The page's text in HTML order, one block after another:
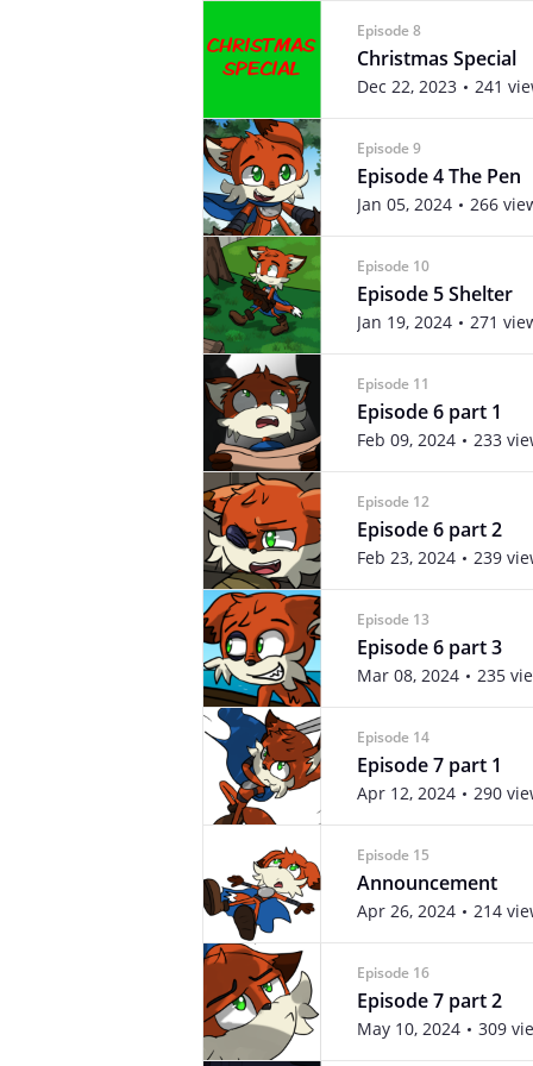
Episode 8
Christmas Special
Dec 22, 2023 241
Episode 9
Episode 4 The Pen
Jan 05, 2024 266
Episode 10
Episode 5 Shelter
Jan 19, 2024 271
Episode 11
Episode 6 part 1
Feb 09, 2024 233
Episode 12
Episode 6 part 2
Feb 23, 2024 239
Episode 13
Episode 6 part 3
Mar 08, 2024 235
Episode 14
Episode 7 part 1
Apr 12, 2024 290
Episode 15
Announcement
Apr 26, 2024 214
Episode 16
Episode 7 part 2
May 10, 2024 309